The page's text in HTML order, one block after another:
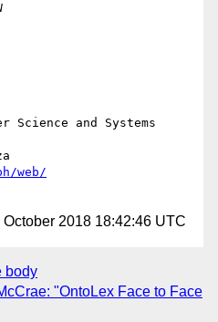
Science and Systems
web/
October 2018 18:42:46 UTC
body
"OntoLex Face to Face